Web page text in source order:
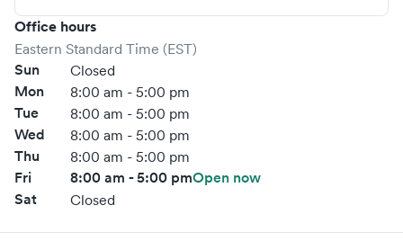
Office hours
Eastern Standard Time (EST)
Sun Closed
Mon 8:00 am - 5:00 pm
Tue 8:00 am - 5:00 pm
Wed 8:00 am - 5:00 pm
Thu 8:00 am - 5:00 pm
Fri 8:00 am - 5:00 pmOpen now
Sat
Closed